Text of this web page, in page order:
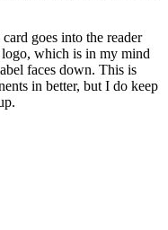
goes into the reader
which is in my mind
faces down. This is
in better, but I do keep